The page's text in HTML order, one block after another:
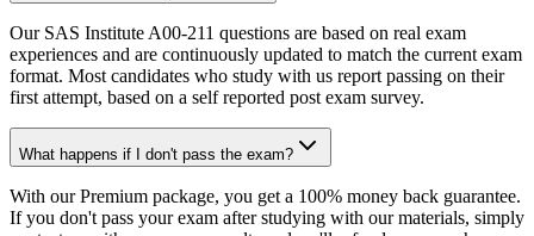
Our SAS Institute A00-211 questions are based on real exam
experiences and are continuously updated to match the current exam
format. Most candidates who study with us report passing on their
first attempt, based on a self reported post exam survey.
What happens if I don't pass the exam?
With our Premium package, you get a 100% money back guarantee.
If you don't pass your exam after studying with our materials, simply